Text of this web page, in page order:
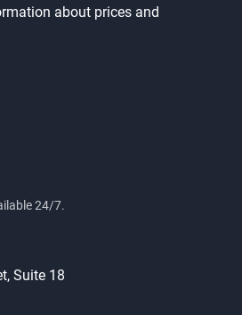
about prices and
24/7.
Suite 18